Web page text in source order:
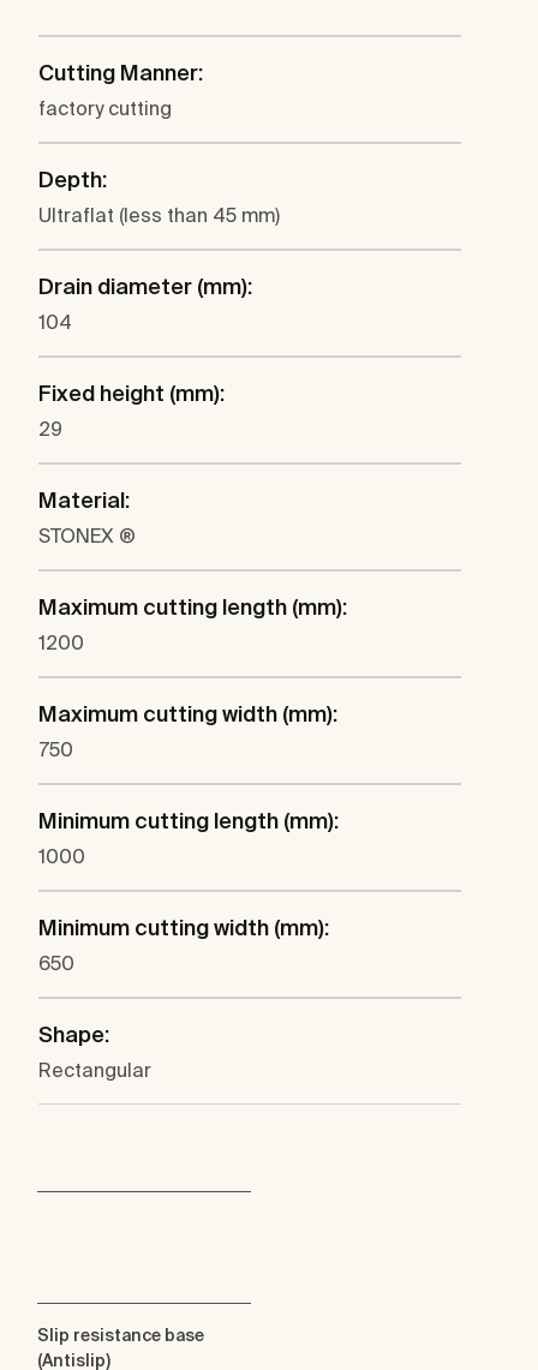
Cutting Manner:
factory cutting
Depth:
Ultraflat (less than 45 mm)
Drain diameter (mm):
104
Fixed height (mm):
29
Material:
STONEX ®
Maximum cutting length (mm):
1200
Maximum cutting width (mm):
750
Minimum cutting length (mm):
1000
Minimum cutting width (mm):
650
Shape:
Rectangular
Slip resistance base
(Antislip)